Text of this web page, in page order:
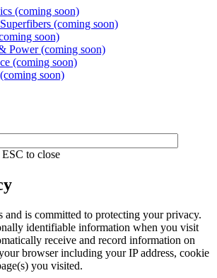
(coming soon)
(coming soon)
soon)
Power (coming soon)
(coming soon)
soon)
to close
is committed to protecting your privacy.
identifiable information when you visit
receive and record information on
browser including your IP address, cookie
you visited.